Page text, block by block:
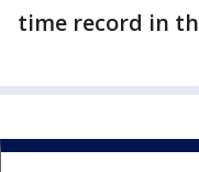
time record in